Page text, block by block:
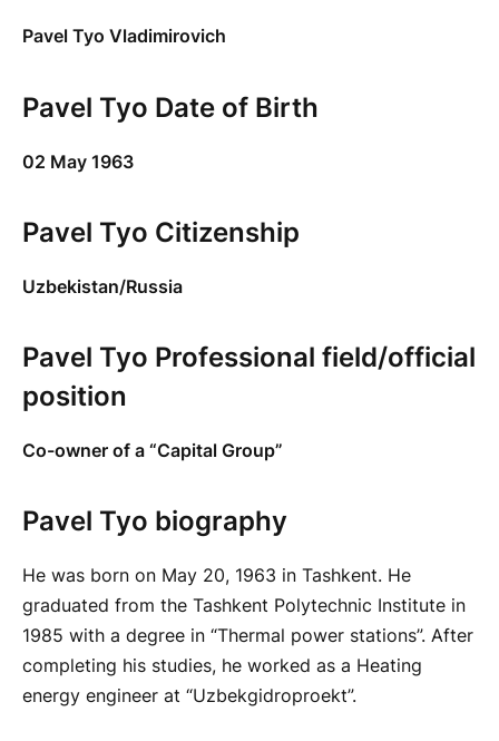
Pavel Tyo Vladimirovich
Pavel Tyo Date of Birth
02 May 1963
Pavel Tyo Citizenship
Uzbekistan/Russia
Pavel Tyo Professional field/official
position
Co-owner of a “Capital Group”
Pavel Tyo biography
He was born on May 20, 1963 in Tashkent. He
graduated from the Tashkent Polytechnic Institute in
1985 with a degree in “Thermal power stations”. After
completing his studies, he worked as a Heating
energy engineer at “Uzbekgidroproekt”.